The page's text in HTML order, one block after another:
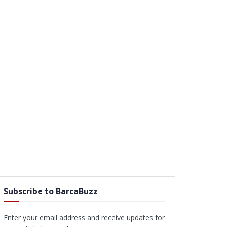
Subscribe to BarcaBuzz
Enter your email address and receive updates for